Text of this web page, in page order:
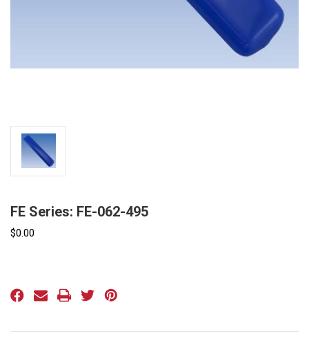
FE Series: FE-062-495
$0.00